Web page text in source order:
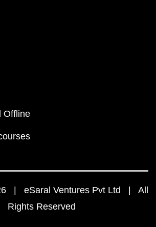
Offline
| eSaral Ventures Pvt Ltd | All
Rights Reserved